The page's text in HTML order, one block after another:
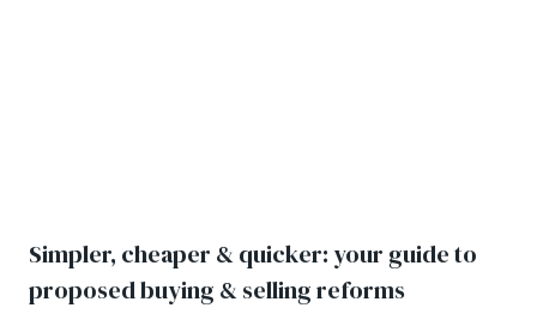
Simpler, cheaper & quicker: your guide to
proposed buying & selling reforms